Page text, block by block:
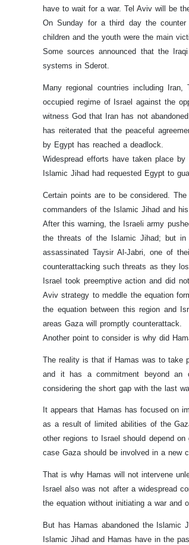
have to wait for a war. Tel Aviv will be
On Sunday for a third day the
children and the youth were the main
Some sources announced that the
systems in Sderot.
Many regional countries including
occupied regime of Israel against the
witness God that Iran has not
has reiterated that the peaceful
by Egypt has reached a deadlock.
Widespread efforts have taken place
Islamic Jihad had requested Egypt to
Certain points are to be considered.
commanders of the Islamic Jihad and
After this warning, the Israeli army
the threats of the Islamic Jihad; but in
assassinated Taysir Al-Jabri, one of
counterattacking such threats as they
Israel took preemptive action and did
Aviv strategy to meddle the equation
the equation between this region and
areas Gaza will promptly counterattack.
Another point to consider is why did
The reality is that if Hamas was to take
and it has a commitment beyond an
considering the short gap with the last
It appears that Hamas has focused on
as a result of limited abilities of the
other regions to Israel should depend
case Gaza should be involved in a new
That is why Hamas will not intervene
Israel also was not after a widespread
the equation without initiating a war and
But has Hamas abandoned the Islamic
Islamic Jihad and Hamas have in the